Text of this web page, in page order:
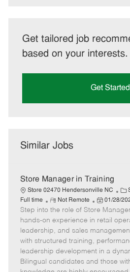
Get tailored job
based on your interests.
Get Started
Similar Jobs
Store Manager in Training
Store 02470 Hendersonville NC
C
a
t
e
g
o
r
Full time
R
e
m
o
t
e
Not Remote
P
o
s
t
e
d
D
01/28/
Step into the role of Store
hands-on experience in retail
leadership, and sales
with structured training,
leadership development in a
Bilingual candidates and those